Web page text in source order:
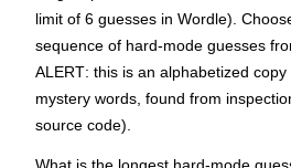
limit of 6 guesses in Wordle).
sequence of hard-mode guesses
ALERT: this is an alphabetized
mystery words, found from
source code).